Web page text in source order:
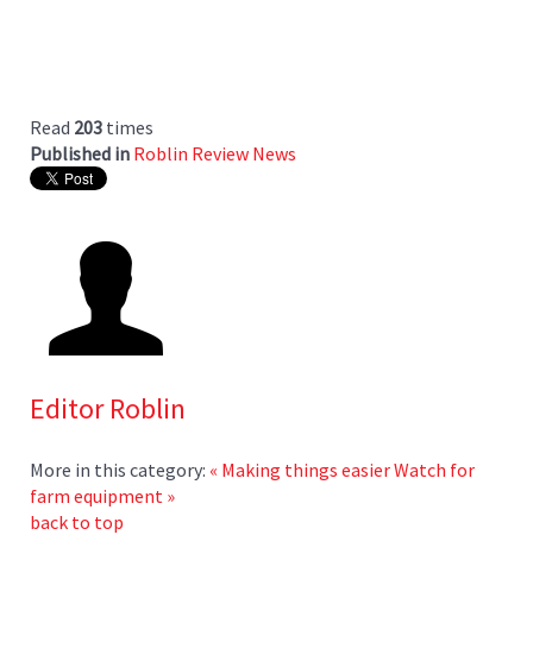
Read 203 times
Published in Roblin Review News
Editor Roblin
More in this category: « Making things easierWatch for
farm equipment »
back to top